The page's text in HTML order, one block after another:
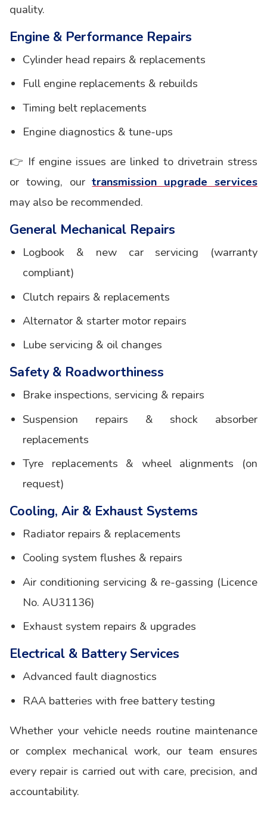
quality.
Engine & Performance Repairs
Cylinder head repairs & replacements
Full engine replacements & rebuilds
Timing belt replacements
Engine diagnostics & tune-ups
👉 If engine issues are linked to drivetrain stress
or towing, ourtransmission upgrade services
may also be recommended.
General Mechanical Repairs
Logbook & new car servicing (warranty
compliant)
Clutch repairs & replacements
Alternator & starter motor repairs
Lube servicing & oil changes
Safety & Roadworthiness
Brake inspections, servicing & repairs
Suspension repairs & shock absorber
replacements
Tyre replacements & wheel alignments (on
request)
Cooling, Air & Exhaust Systems
Radiator repairs & replacements
Cooling system flushes & repairs
Air conditioning servicing & re-gassing (Licence
No. AU31136)
Exhaust system repairs & upgrades
Electrical & Battery Services
Advanced fault diagnostics
RAA batteries with free battery testing
Whether your vehicle needs routine maintenance
or complex mechanical work, our team ensures
every repair is carried out with care, precision, and
accountability.